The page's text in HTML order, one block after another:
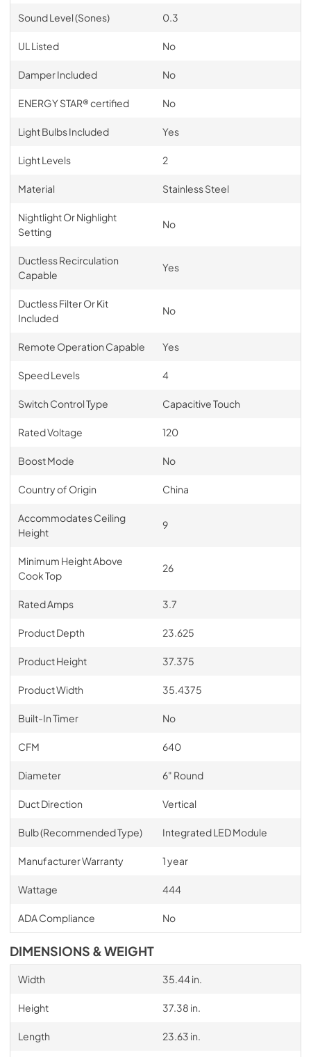
Sound Level (Sones) 0.3
UL Listed No
Damper Included No
ENERGY STAR® certified No
Light Bulbs Included Yes
Light Levels 2
Material Stainless Steel
Nightlight Or Nighlight
Setting
No
Ductless Recirculation
Capable
Yes
Ductless Filter Or Kit
Included
No
Remote Operation Capable Yes
Speed Levels 4
Switch Control Type Capacitive Touch
Rated Voltage 120
Boost Mode No
Country of Origin China
Accommodates Ceiling
Height
9
Minimum Height Above
Cook Top
26
Rated Amps 3.7
Product Depth 23.625
Product Height 37.375
Product Width 35.4375
Built-In Timer No
CFM 640
Diameter 6" Round
Duct Direction Vertical
Bulb (Recommended Type) Integrated LED Module
Manufacturer Warranty 1 year
Wattage 444
ADA Compliance No
DIMENSIONS & WEIGHT
Width 35.44 in.
Height 37.38 in.
Length 23.63 in.